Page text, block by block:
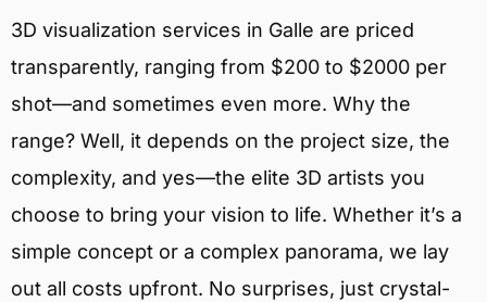
3D visualization services in Galle are priced
transparently, ranging from $200 to $2000 per
shot—and sometimes even more. Why the
range? Well, it depends on the project size, the
complexity, and yes—the elite 3D artists you
choose to bring your vision to life. Whether it’s a
simple concept or a complex panorama, we lay
out all costs upfront. No surprises, just crystal-